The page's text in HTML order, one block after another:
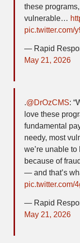
these
vulnerable…
pic.twitter.com/
— Rapid
May 21, 2026
.@DrOzCMS:
love these
fundamental
needy, most
we’re unable
because of
— and that’s
pic.twitter.com/
— Rapid
May 21, 2026